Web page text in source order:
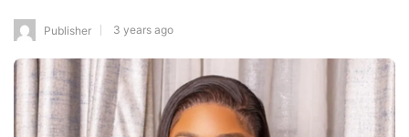
Publisher 3 years ago